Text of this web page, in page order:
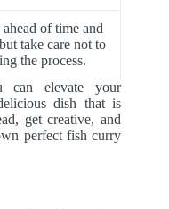
of time and
take care not to
the process.
can elevate your
dish that is
get creative, and
perfect fish curry